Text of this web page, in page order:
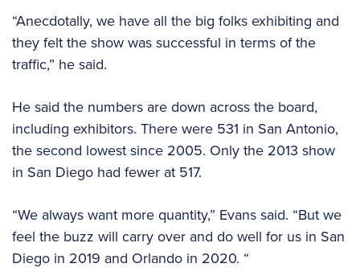
“Anecdotally, we have all the big folks exhibiting and
they felt the show was successful in terms of the
traffic,” he said.
He said the numbers are down across the board,
including exhibitors. There were 531 in San Antonio,
the second lowest since 2005. Only the 2013 show
in San Diego had fewer at 517.
“We always want more quantity,” Evans said. “But we
feel the buzz will carry over and do well for us in San
Diego in 2019 and Orlando in 2020. “